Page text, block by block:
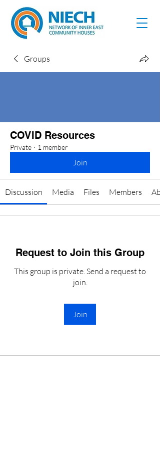
Groups
COVID Resources
Private · 1 member
Join
Discussion Media Files Members
Request to Join this Group
This group is private. Send a request to
join.
Join